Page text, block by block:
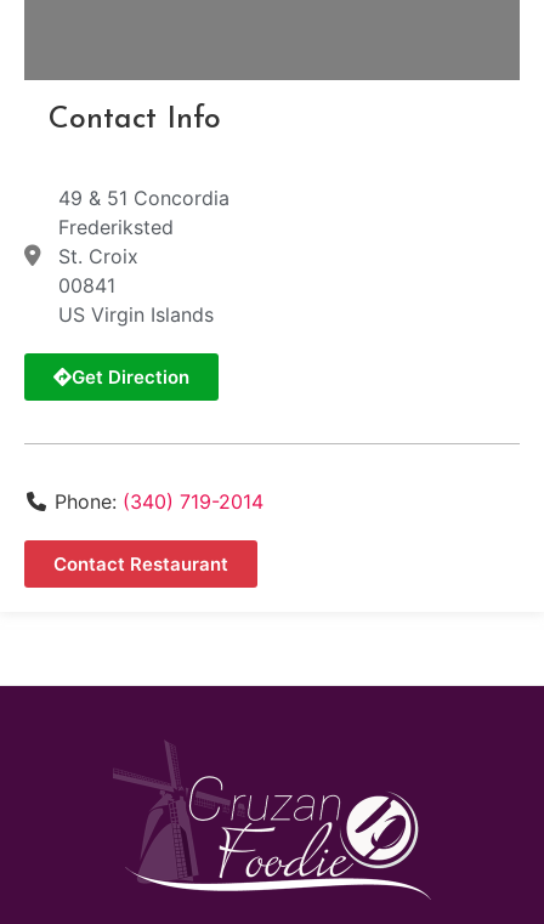
Contact Info
49 & 51 Concordia
Frederiksted
St. Croix
00841
US Virgin Islands
Get Direction
Phone: (340) 719-2014
Contact Restaurant